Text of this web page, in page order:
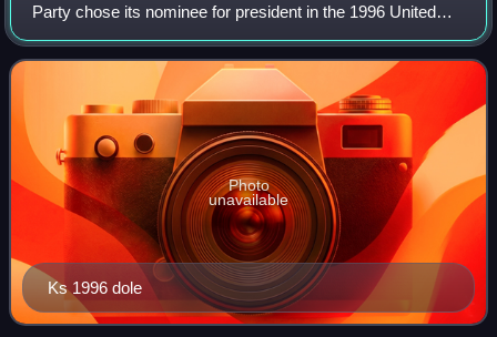
Party chose its nominee for president in the 1996 United
States presidential election. Senator Bob Dole of Kansas,
the former Senate majority
Ks 1996 dole
Photo
unavailable